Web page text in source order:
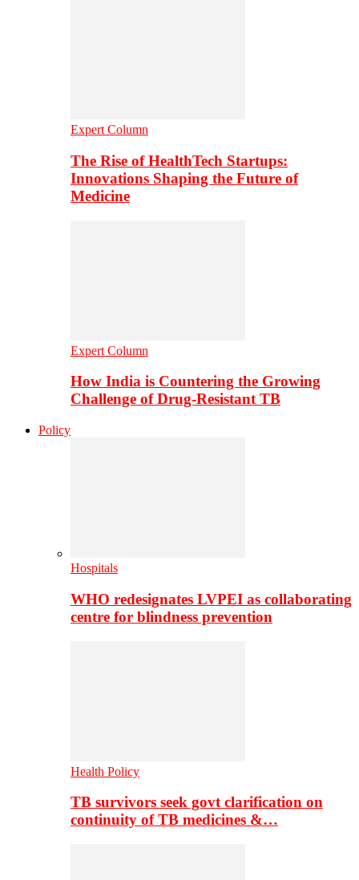
Expert Column
The Rise of HealthTech Startups:
Innovations Shaping the Future of
Medicine
Expert Column
How India is Countering the Growing
Challenge of Drug-Resistant TB
Policy
Hospitals
WHO redesignates LVPEI as collaborating
centre for blindness prevention
Health Policy
TB survivors seek govt clarification on
continuity of TB medicines &…